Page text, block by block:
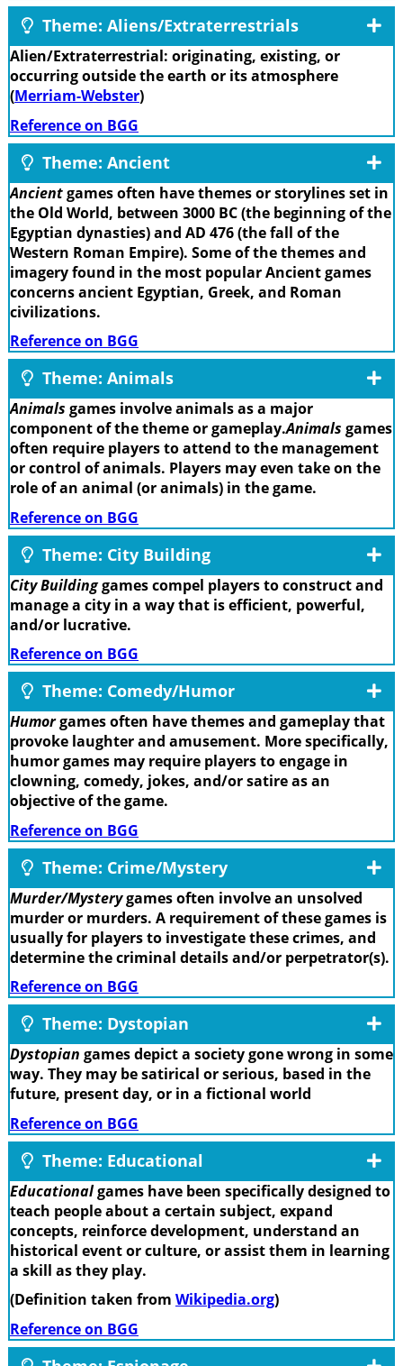
Theme: Aliens/Extraterrestrials
Alien/Extraterrestrial: originating, existing, or
occurring outside the earth or its atmosphere
(Merriam-Webster)
Reference on BGG
Theme: Ancient
Ancientgames often have themes or storylines set in
the Old World, between 3000 BC (the beginning of the
Egyptian dynasties) and AD 476 (the fall of the
Western Roman Empire). Some of the themes and
imagery found in the most popular Ancient games
concerns ancient Egyptian, Greek, and Roman
civilizations.
Reference on BGG
Theme: Animals
Animals games involve animals as a major
component of the theme or gameplay.Animals games
often require players to attend to the management
or control of animals. Players may even take on the
role of an animal (or animals) in the game.
Reference on BGG
Theme: City Building
City Buildinggames compel players to construct and
manage a city in a way that is efficient, powerful,
and/or lucrative.
Reference on BGG
Theme: Comedy/Humor
Humorgames often have themes and gameplay that
provoke laughter and amusement. More specifically,
humor games may require players to engage in
clowning, comedy, jokes, and/or satire as an
objective of the game.
Reference on BGG
Theme: Crime/Mystery
Murder/Mysterygames often involve an unsolved
murder or murders. A requirement of these games is
usually for players to investigate these crimes, and
determine the criminal details and/or perpetrator(s).
Reference on BGG
Theme: Dystopian
Dystopian games depict a society gone wrong in some
way. They may be satirical or serious, based in the
future, present day, or in a fictional world
Reference on BGG
Theme: Educational
Educationalgames have been specifically designed to
teach people about a certain subject, expand
concepts, reinforce development, understand an
historical event or culture, or assist them in learning
a skill as they play.
(Definition taken from Wikipedia.org)
Reference on BGG